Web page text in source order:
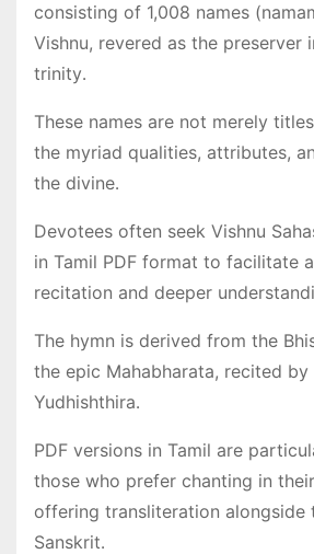
consisting of 1,008 names
Vishnu, revered as the preserver
trinity․
These names are not merely
the myriad qualities, attributes,
the divine․
Devotees often seek Vishnu
in Tamil PDF format to facilitate
recitation and deeper
The hymn is derived from the
the epic Mahabharata, recited by
Yudhishthira․
PDF versions in Tamil are
those who prefer chanting in
offering transliteration alongside
Sanskrit․